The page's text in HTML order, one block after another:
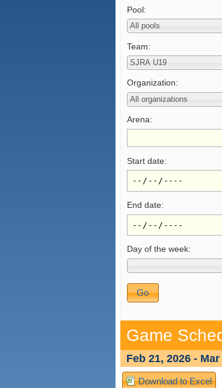
Pool:
Team:
Organization:
Arena:
Start date:
End date:
Day of the week:
Game
Feb 21, 2026 -
Download to Excel